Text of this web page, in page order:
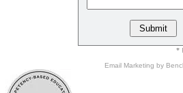
*
Email Marketing by